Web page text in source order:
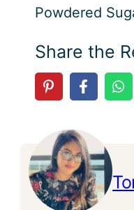
Powdered
Share the